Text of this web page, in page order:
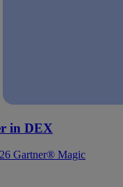
in DEX
Gartner® Magic